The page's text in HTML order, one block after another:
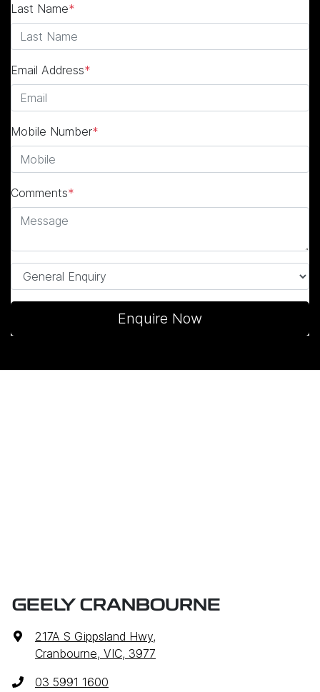
Last Name*
Email Address*
Mobile Number*
Comments*
Enquire Now
GEELY CRANBOURNE
217A S Gippsland Hwy,
Cranbourne, VIC, 3977
03 5991 1600